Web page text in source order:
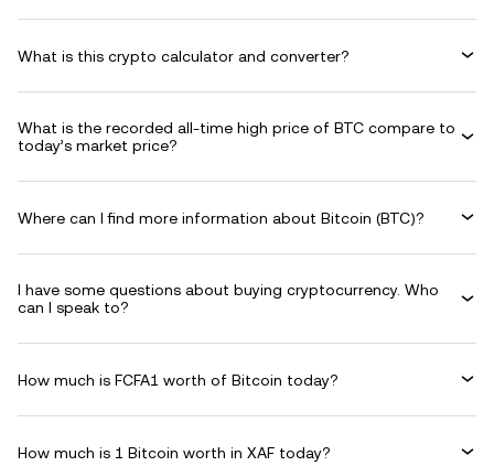
What is this crypto calculator and converter?
What is the recorded all-time high price of BTC compare to
today’s market price?
Where can I find more information about Bitcoin (BTC)?
I have some questions about buying cryptocurrency. Who
can I speak to?
How much is FCFA1 worth of Bitcoin today?
How much is 1 Bitcoin worth in XAF today?